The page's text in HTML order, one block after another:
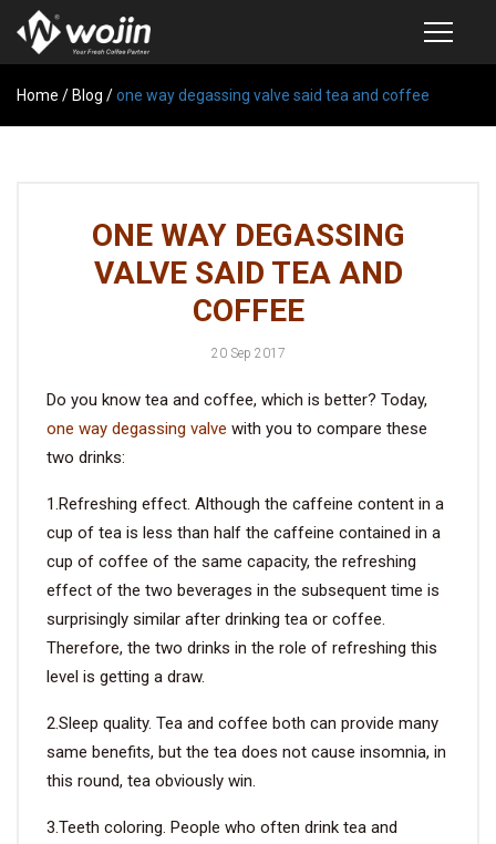
PRODUCTS
CUSTOM COFFEE BAG
COFFEE BEAN STORAGE CONTAINER
COFFEE BEAN STORAGE TUBES
VIDEO
BLOG
ABOUT
COMPANY PROFILE
FACTORY
QUALITY CONTROL
Home / Blog /one way degassing valve said tea and coffee
ONE WAY DEGASSING
VALVE SAID TEA AND
COFFEE
20 Sep 2017
Do you know tea and coffee, which is better? Today,
one way degassing valve with you to compare these
two drinks:
1.Refreshing effect. Although the caffeine content in a
cup of tea is less than half the caffeine contained in a
cup of coffee of the same capacity, the refreshing
effect of the two beverages in the subsequent time is
surprisingly similar after drinking tea or coffee.
Therefore, the two drinks in the role of refreshing this
level is getting a draw.
2.Sleep quality. Tea and coffee both can provide many
same benefits, but the tea does not cause insomnia, in
this round, tea obviously win.
3.Teeth coloring. People who often drink tea and